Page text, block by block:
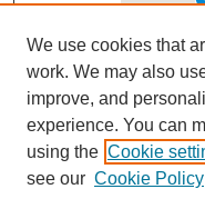
We use cookies that
work. We may also
improve, and
experience. You can
using the Cookie
see our Cookie Policy